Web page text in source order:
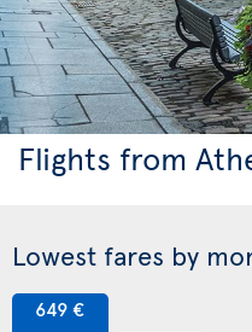
Flights from
Lowest fares by
649 €